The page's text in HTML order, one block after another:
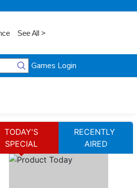
See All >
Games Login
TODAY'S
SPECIAL
RECENTLY
AIRED